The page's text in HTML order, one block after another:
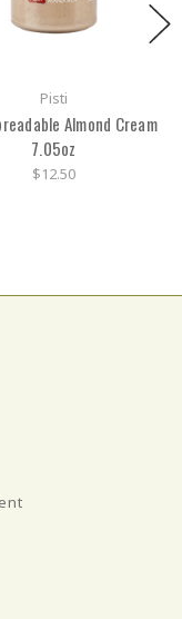
Pisti
Almond Cream
7.05oz
$12.50